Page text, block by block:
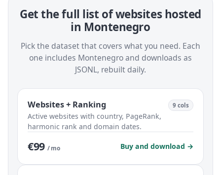
Get the full list of websites hosted
in Montenegro
Pick the dataset that covers what you need. Each
one includes Montenegro and downloads as
JSONL, rebuilt daily.
Websites + Ranking 9 cols
Active websites with country, PageRank,
harmonic rank and domain dates.
€99 / mo Buy and download →